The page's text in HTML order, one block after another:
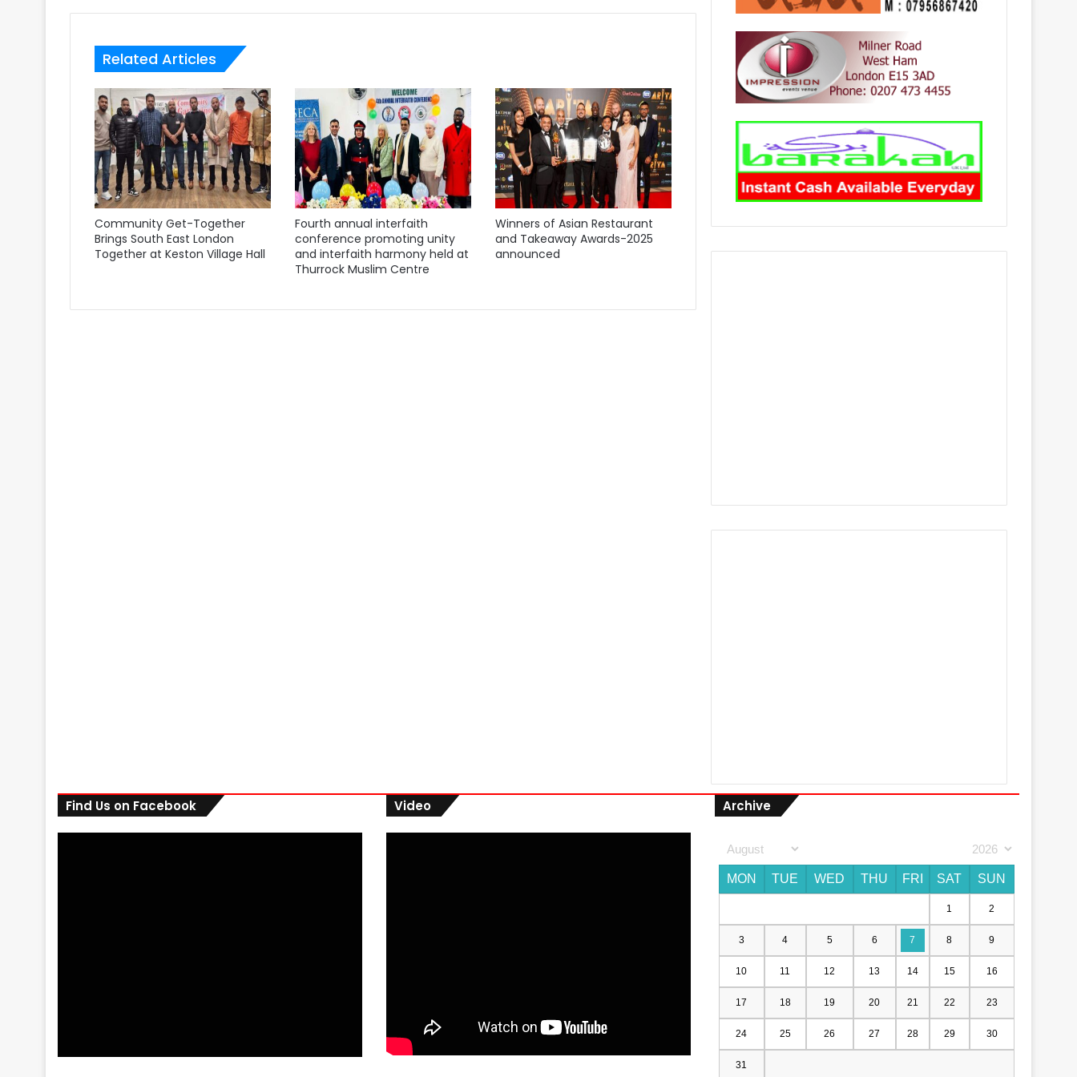
Related Articles
Community Get-Together
Brings South East London
Together at Keston Village Hall
Fourth annual interfaith
conference promoting unity
and interfaith harmony held at
Thurrock Muslim Centre
Winners of Asian Restaurant
and Takeaway Awards-2025
announced
Find Us on Facebook Video Archive
MON TUE WED THU FRI SAT SUN
1 2
3 4 5 6 7 8 9
10 11 12 13 14 15 16
17 18 19 20 21 22 23
24 25 26 27 28 29 30
31